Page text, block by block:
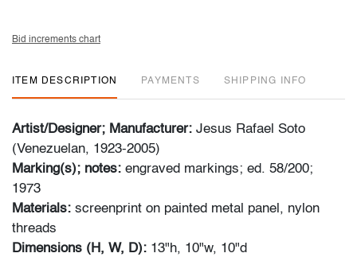
Bid increments chart
ITEM DESCRIPTION PAYMENTS SHIPPING INFO
Artist/Designer; Manufacturer: Jesus Rafael Soto
(Venezuelan, 1923-2005)
Marking(s); notes: engraved markings; ed. 58/200;
1973
Materials: screenprint on painted metal panel, nylon
threads
Dimensions (H, W, D): 13"h, 10"w, 10"d